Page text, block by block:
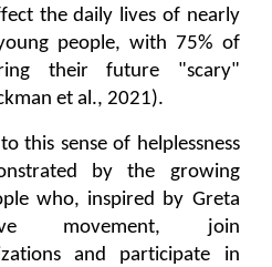
the daily lives of nearly
people, with 75% of
their future "scary"
et al., 2021).
this sense of helplessness
by the growing
who, inspired by Greta
movement, join
and participate in